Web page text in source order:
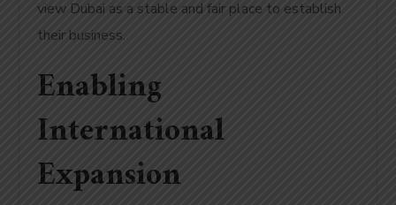
view Dubai as a stable and fair place to establish
their business.
Enabling
International
Expansion